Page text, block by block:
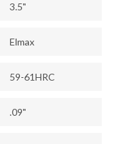
3.5"
Elmax
59-61HRC
.09"